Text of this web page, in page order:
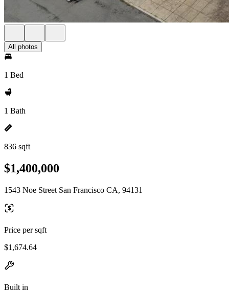
All photos
1 Bed
1 Bath
836 sqft
$1,400,000
1543 Noe Street San Francisco CA, 94131
Price per sqft
$1,674.64
Built in